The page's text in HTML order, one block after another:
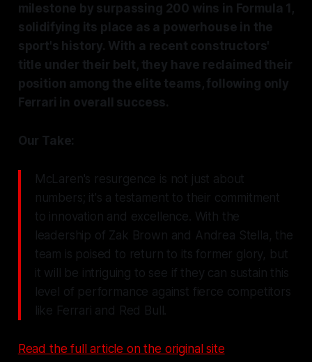
milestone by surpassing 200 wins in Formula 1,
solidifying its place as a powerhouse in the
sport's history. With a recent constructors'
title under their belt, they have reclaimed their
position among the elite teams, following only
Ferrari in overall success.
Our Take:
McLaren's resurgence is not just about
numbers; it's a testament to their commitment
to innovation and excellence. With the
leadership of Zak Brown and Andrea Stella, the
team is poised to return to its former glory, but
it will be intriguing to see if they can sustain this
level of performance against fierce competitors
like Ferrari and Red Bull.
Read the full article on the original site